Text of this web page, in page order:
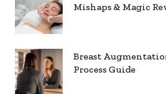
Mishaps & Magic
Breast
Process Guide